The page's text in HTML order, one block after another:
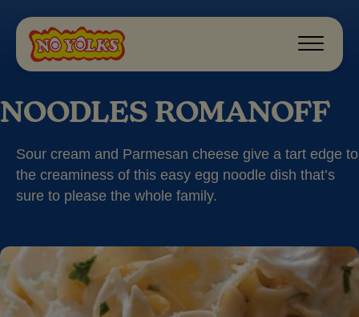
NOODLES ROMANOFF
Sour cream and Parmesan cheese give a tart edge to
the creaminess of this easy egg noodle dish that’s
sure to please the whole family.